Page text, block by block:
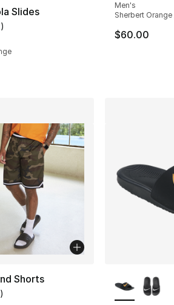
reviews
Slides
rating - [4 out of 5 stars],
)
Men's
Sherbert
$60.00
Shorts
rating - [5 out of 5 stars], 37
)